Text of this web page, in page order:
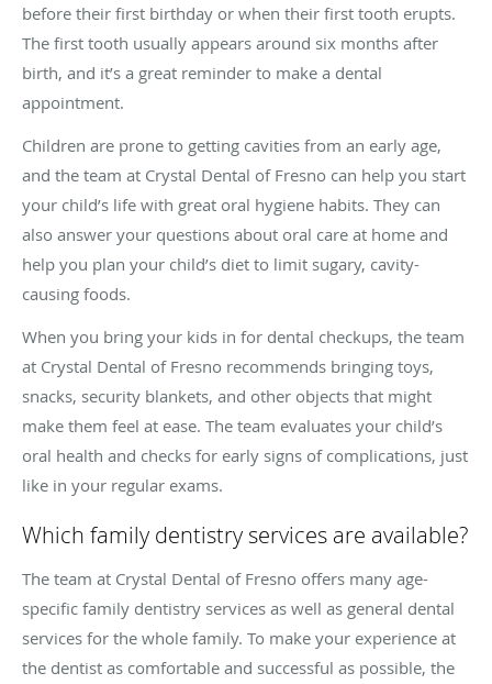
before their first birthday or when their first tooth erupts.
The first tooth usually appears around six months after
birth, and it’s a great reminder to make a dental
appointment.
Children are prone to getting cavities from an early age,
and the team at Crystal Dental of Fresno can help you start
your child’s life with great oral hygiene habits. They can
also answer your questions about oral care at home and
help you plan your child’s diet to limit sugary, cavity-
causing foods.
When you bring your kids in for dental checkups, the team
at Crystal Dental of Fresno recommends bringing toys,
snacks, security blankets, and other objects that might
make them feel at ease. The team evaluates your child’s
oral health and checks for early signs of complications, just
like in your regular exams.
Which family dentistry services are available?
The team at Crystal Dental of Fresno offers many age-
specific family dentistry services as well as general dental
services for the whole family. To make your experience at
the dentist as comfortable and successful as possible, the